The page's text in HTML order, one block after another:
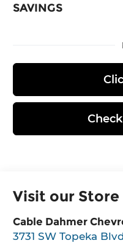
SAVINGS
Visit our Store
Cable Dahmer
3731 SW Topeka Blvd